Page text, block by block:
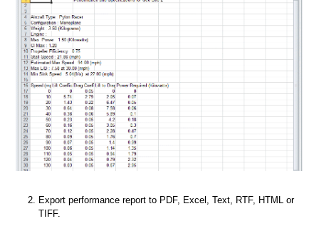
Export performance report to PDF, Excel, Text, RTF, HTML or
TIFF.